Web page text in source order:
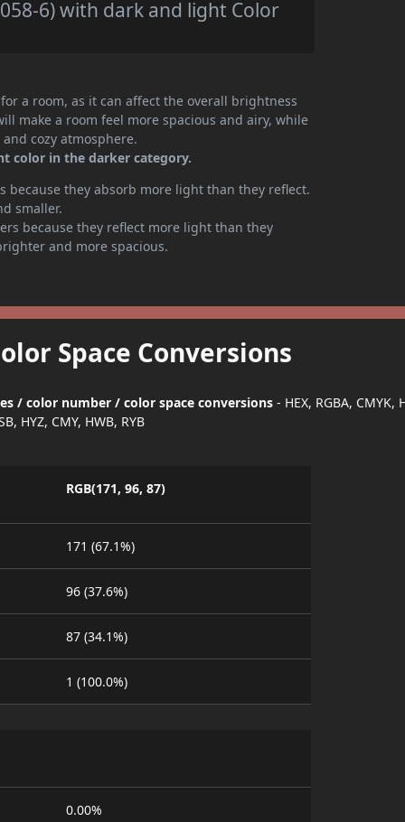
6) with dark and light Color
a room, as it can affect the overall brightness
make a room feel more spacious and airy, while
cozy atmosphere.
color in the darker category.
because they absorb more light than they reflect.
smaller.
because they reflect more light than they
and more spacious.
Space Conversions
/ color number / color space conversions - HEX, RGBA, CMYK,
HYZ, CMY, HWB, RYB
RGB(171, 96, 87)
171 (67.1%)
96 (37.6%)
87 (34.1%)
1 (100.0%)
0.00%